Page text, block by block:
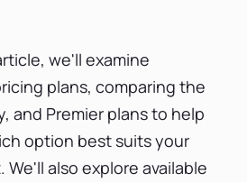
we'll examine
plans, comparing the
and Premier plans to help
option best suits your
also explore available